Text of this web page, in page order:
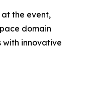
the event,
domain
with innovative